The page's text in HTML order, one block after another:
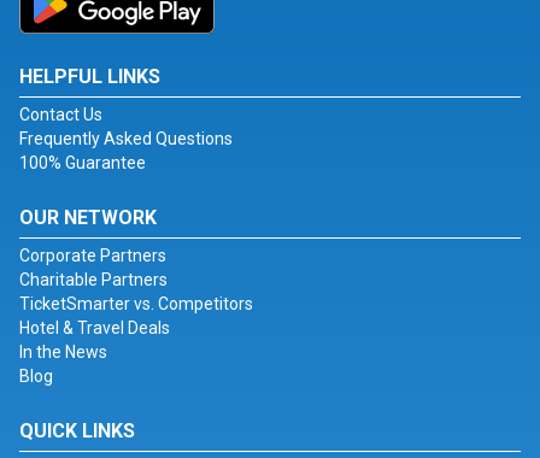
HELPFUL LINKS
Contact Us
Frequently Asked Questions
100% Guarantee
OUR NETWORK
Corporate Partners
Charitable Partners
TicketSmarter vs. Competitors
Hotel & Travel Deals
In the News
Blog
QUICK LINKS